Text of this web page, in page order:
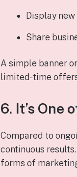
Display
Share
A simple banner
limited‑time
6. It’s One
Compared to
continuous
forms of